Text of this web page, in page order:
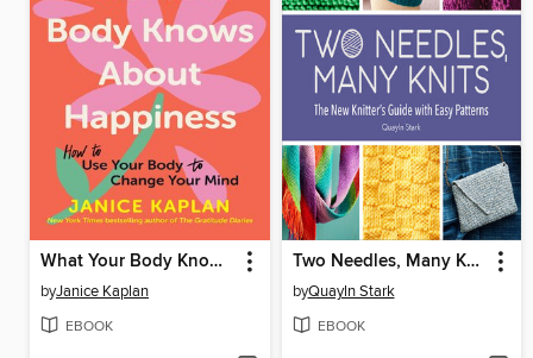
What Your Body Knows About Happiness
byJanice Kaplan
EBOOK
Two Needles, Many Knits
byQuayln Stark
EBOOK